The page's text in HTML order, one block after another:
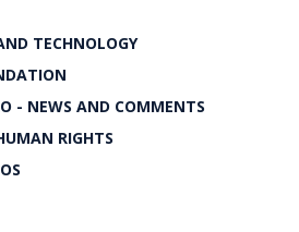
TECHNOLOGY
- NEWS AND COMMENTS
RIGHTS